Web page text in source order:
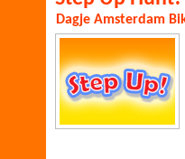
Dagje Amsterdam